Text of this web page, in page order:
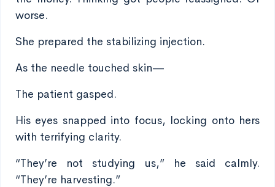
worse.
She prepared the stabilizing injection.
As the needle touched skin—
The patient gasped.
His eyes snapped into focus, locking onto hers
with terrifying clarity.
“They’re not studying us,” he said calmly.
“They’re harvesting.”